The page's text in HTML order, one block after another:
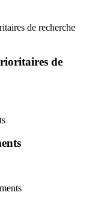
de recherche
de